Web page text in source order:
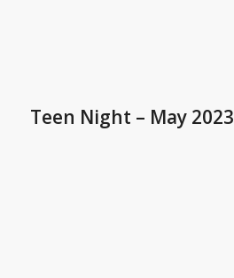
Teen Night – May 2023